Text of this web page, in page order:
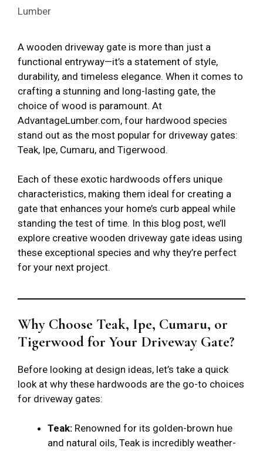
Lumber
A wooden driveway gate is more than just a
functional entryway—it’s a statement of style,
durability, and timeless elegance. When it comes to
crafting a stunning and long-lasting gate, the
choice of wood is paramount. At
AdvantageLumber.com, four hardwood species
stand out as the most popular for driveway gates:
Teak, Ipe, Cumaru, and Tigerwood.
Each of these exotic hardwoods offers unique
characteristics, making them ideal for creating a
gate that enhances your home’s curb appeal while
standing the test of time. In this blog post, we’ll
explore creative wooden driveway gate ideas using
these exceptional species and why they’re perfect
for your next project.
Why Choose Teak, Ipe, Cumaru, or
Tigerwood for Your Driveway Gate?
Before looking at design ideas, let’s take a quick
look at why these hardwoods are the go-to choices
for driveway gates:
Teak: Renowned for its golden-brown hue
and natural oils, Teak is incredibly weather-